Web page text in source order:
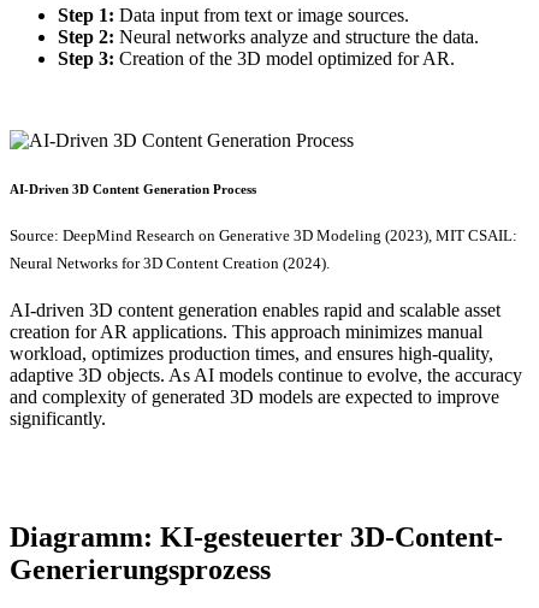
Step 1: Data input from text or image sources.
Step 2: Neural networks analyze and structure the data.
Step 3: Creation of the 3D model optimized for AR.
AI-Driven 3D Content Generation Process
Source: DeepMind Research on Generative 3D Modeling (2023), MIT CSAIL:
Neural Networks for 3D Content Creation (2024).
AI-driven 3D content generation enables rapid and scalable asset
creation for AR applications. This approach minimizes manual
workload, optimizes production times, and ensures high-quality,
adaptive 3D objects. As AI models continue to evolve, the accuracy
and complexity of generated 3D models are expected to improve
significantly.
Diagramm: KI-gesteuerter 3D-Content-
Generierungsprozess